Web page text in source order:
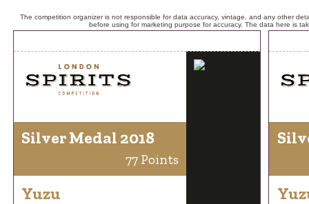
The competition organizer is not responsible for data accuracy, vintage, and any other
before using for marketing purpose for accuracy. The data here is
Silver Medal 2018
77 Points
Yuzu